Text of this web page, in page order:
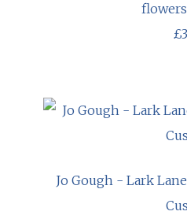
Jo Gough - Lark